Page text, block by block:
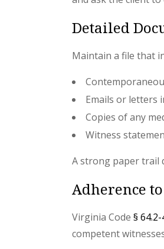
Detailed
Maintain a file that
Emails or letters
Copies of any
Witness
A strong paper trail
Adherence
Virginia Code §
competent